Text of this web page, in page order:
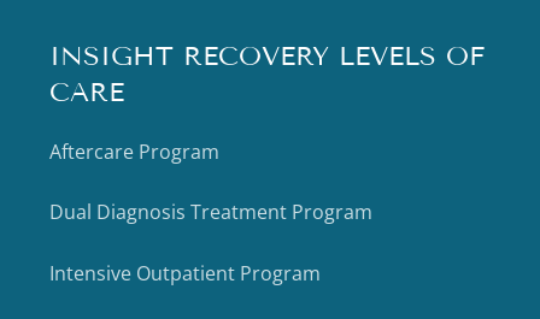
INSIGHT RECOVERY LEVELS OF
CARE
Aftercare Program
Dual Diagnosis Treatment Program
Intensive Outpatient Program